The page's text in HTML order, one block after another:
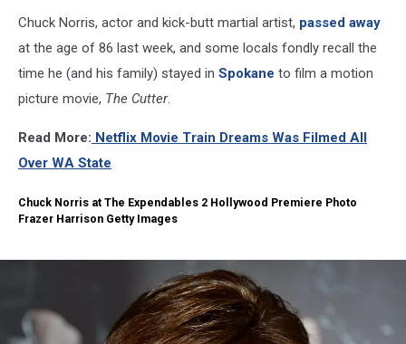
Chuck Norris, actor and kick-butt martial artist, passed away
at the age of 86 last week, and some locals fondly recall the
time he (and his family) stayed in Spokane to film a motion
picture movie, The Cutter.
Read More: Netflix Movie Train Dreams Was Filmed All
Over WA State
Chuck Norris at The Expendables 2 Hollywood Premiere Photo
Frazer Harrison Getty Images